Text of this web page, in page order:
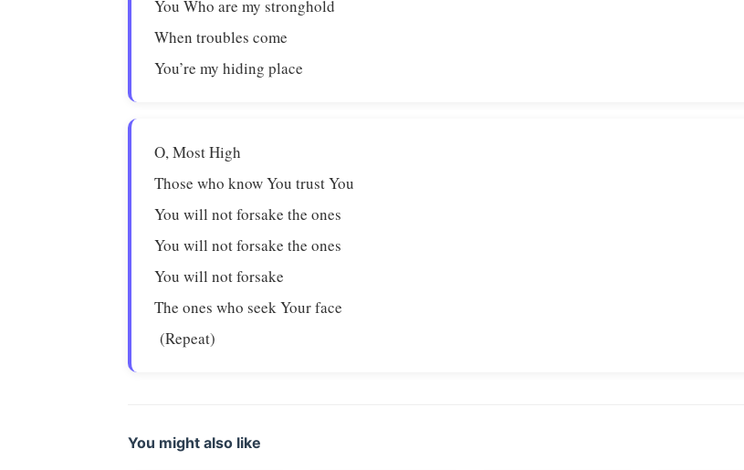
You Who are my stronghold
When troubles come
You’re my hiding place
O, Most High
Those who know You trust You
You will not forsake the ones
You will not forsake the ones
You will not forsake
The ones who seek Your face
(Repeat)
You might also like